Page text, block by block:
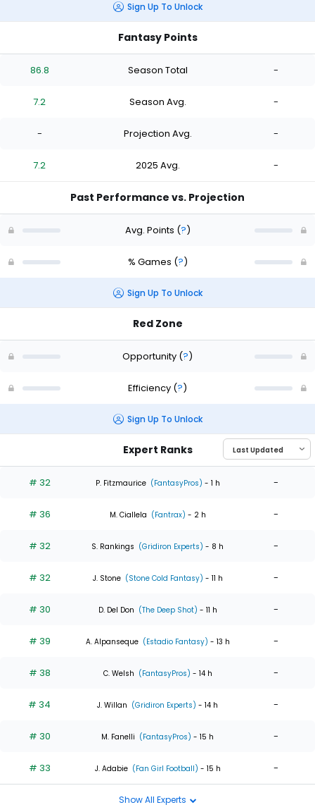
Sign Up To Unlock
Fantasy Points
86.8 Season Total -
7.2 Season Avg. -
- Projection Avg. -
7.2 2025 Avg. -
Past Performance vs. Projection
Avg. Points (?)
% Games (?)
Sign Up To Unlock
Red Zone
Opportunity (?)
Efficiency (?)
Sign Up To Unlock
Expert Ranks
# 32 P. Fitzmaurice (FantasyPros) - 1 h -
# 36 M. Ciallela (Fantrax) - 2 h -
# 32 S. Rankings (Gridiron Experts) - 8 h -
# 32 J. Stone (Stone Cold Fantasy) - 11 h -
# 30 D. Del Don (The Deep Shot) - 11 h -
# 39 A. Alpanseque (Estadio Fantasy) - 13 h -
# 38 C. Welsh (FantasyPros) - 14 h -
# 34 J. Willan (Gridiron Experts) - 14 h -
# 30 M. Fanelli (FantasyPros) - 15 h -
# 33 J. Adabie (Fan Girl Football) - 15 h -
Show All Experts